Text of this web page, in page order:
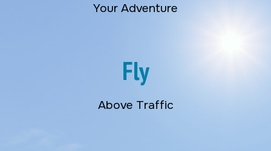
Your Adventure
Fly
Above Traffic